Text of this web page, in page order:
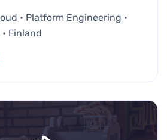
• Platform Engineering •
Finland